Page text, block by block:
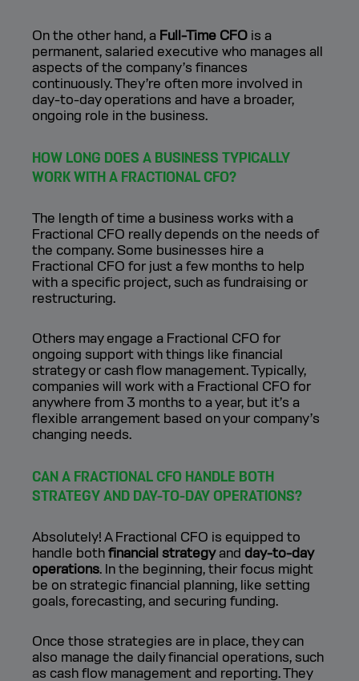
On the other hand, a Full-Time CFO is a
permanent, salaried executive who manages all
aspects of the company’s finances
continuously. They’re often more involved in
day-to-day operations and have a broader,
ongoing role in the business.
HOW LONG DOES A BUSINESS TYPICALLY
WORK WITH A FRACTIONAL CFO?
The length of time a business works with a
Fractional CFO really depends on the needs of
the company. Some businesses hire a
Fractional CFO for just a few months to help
with a specific project, such as fundraising or
restructuring.
Others may engage a Fractional CFO for
ongoing support with things like financial
strategy or cash flow management. Typically,
companies will work with a Fractional CFO for
anywhere from 3 months to a year, but it’s a
flexible arrangement based on your company’s
changing needs.
CAN A FRACTIONAL CFO HANDLE BOTH
STRATEGY AND DAY-TO-DAY OPERATIONS?
Absolutely! A Fractional CFO is equipped to
handle both financial strategyand day-to-day
operations. In the beginning, their focus might
be on strategic financial planning, like setting
goals, forecasting, and securing funding.
Once those strategies are in place, they can
also manage the daily financial operations, such
as cash flow management and reporting. They